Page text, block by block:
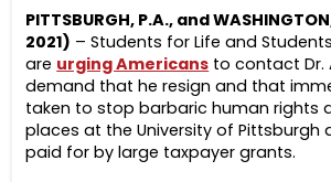
PITTSBURGH, P.A., and
2021) – Students for Life and
are urging Americans to contact Dr.
demand that he resign and that
taken to stop barbaric human rights
places at the University of Pittsburgh
paid for by large taxpayer grants.